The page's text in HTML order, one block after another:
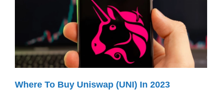
Where To Buy Uniswap (UNI) In 2023